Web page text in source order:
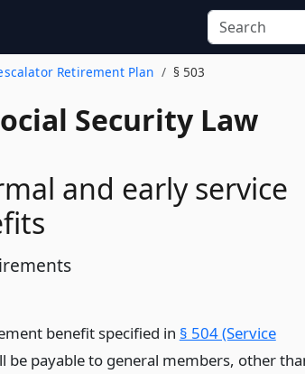
Retirement Plan § 503
Security Law
and early service
benefit specified in § 504 (Service
be payable to general members, other